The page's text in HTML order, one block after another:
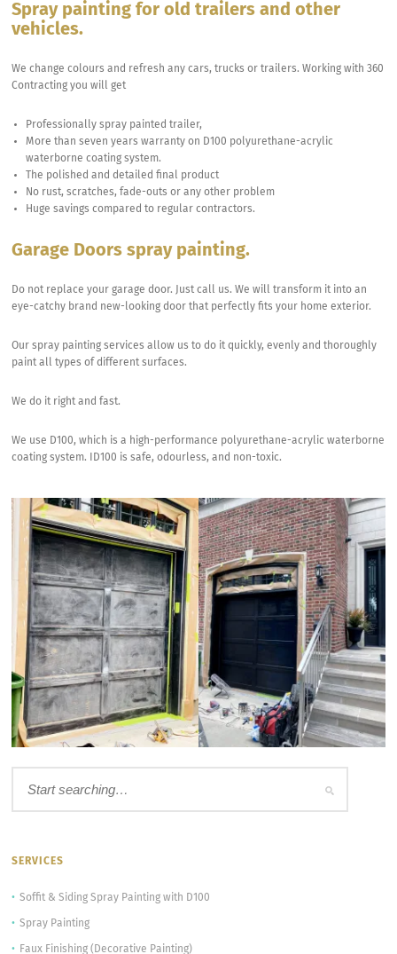
Spray painting for old trailers and other
vehicles.
We change colours and refresh any cars, trucks or trailers. Working with 360
Contracting you will get
Professionally spray painted trailer,
More than seven years warranty on D100 polyurethane-acrylic
waterborne coating system.
The polished and detailed final product
No rust, scratches, fade-outs or any other problem
Huge savings compared to regular contractors.
Garage Doors spray painting.
Do not replace your garage door. Just call us. We will transform it into an
eye-catchy brand new-looking door that perfectly fits your home exterior.
Our spray painting services allow us to do it quickly, evenly and thoroughly
paint all types of different surfaces.
We do it right and fast.
We use D100, which is a high-performance polyurethane-acrylic waterborne
coating system. ID100 is safe, odourless, and non-toxic.
SERVICES
Soffit & Siding Spray Painting with D100
Spray Painting
Faux Finishing (Decorative Painting)